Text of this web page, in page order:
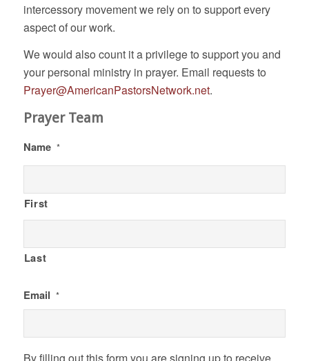
intercessory movement we rely on to support every
aspect of our work.
We would also count it a privilege to support you and
your personal ministry in prayer. Email requests to
Prayer@AmericanPastorsNetwork.net.
Prayer Team
Name *
First
Last
Email *
By filling out this form you are signing up to receive